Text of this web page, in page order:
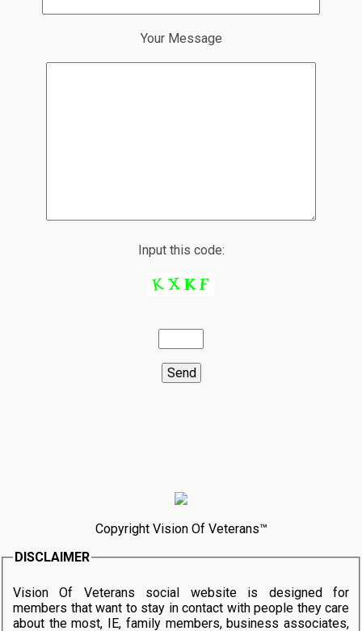
Your Message
Input this code:
Copyright Vision Of Veterans™
DISCLAIMER
Vision Of Veterans social website is designed for
members that want to stay in contact with people they care
about the most, IE, family members, business associates,